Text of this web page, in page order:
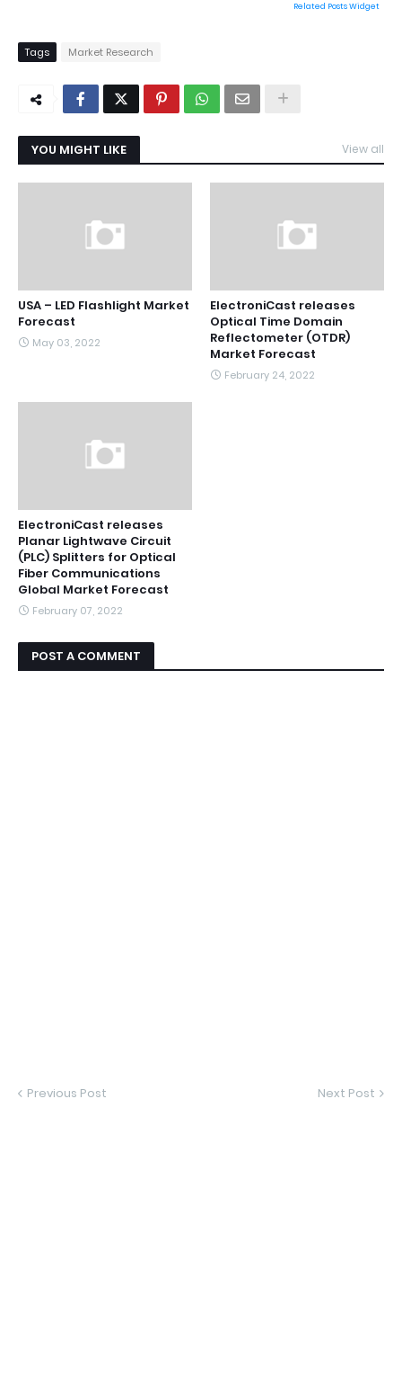
Related Posts Widget
Tags Market Research
YOU MIGHT LIKE View all
USA – LED Flashlight Market
Forecast
May 03, 2022
ElectroniCast releases
Optical Time Domain
Reflectometer (OTDR)
Market Forecast
February 24, 2022
ElectroniCast releases
Planar Lightwave Circuit
(PLC) Splitters for Optical
Fiber Communications
Global Market Forecast
February 07, 2022
POST A COMMENT
Previous Post Next Post